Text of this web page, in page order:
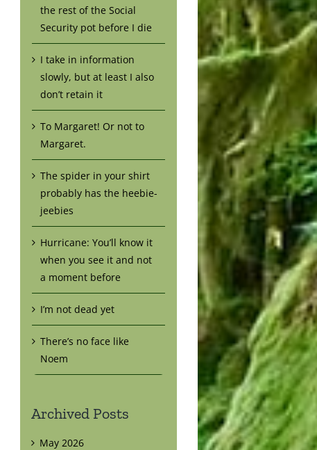
the rest of the Social
Security pot before I die
I take in information
slowly, but at least I also
don’t retain it
To Margaret! Or not to
Margaret.
The spider in your shirt
probably has the heebie-
jeebies
Hurricane: You’ll know it
when you see it and not
a moment before
I’m not dead yet
There’s no face like
Noem
Archived Posts
May 2026